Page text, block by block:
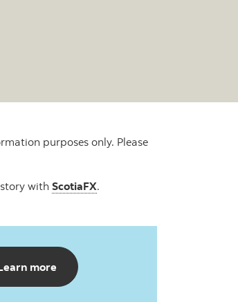
purposes only. Please
with ScotiaFX.
moreabout Scotia Travel Insurance